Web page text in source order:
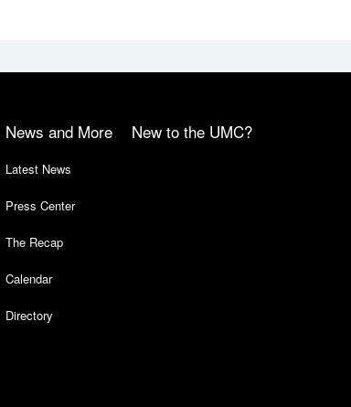
News and More
Latest News
Press Center
The Recap
Calendar
Directory
New to the UMC?